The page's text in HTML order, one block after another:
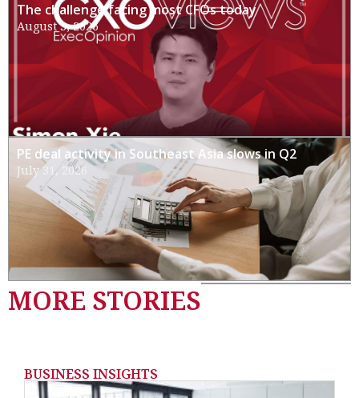
The challenge facing most CFOs today
August 3, 2026
PE deal activity in Southeast Asia slows in Q2
July 31, 2026
MORE STORIES
BUSINESS INSIGHTS